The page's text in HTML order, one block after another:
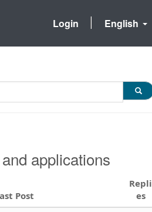
English
Login
applications
Post
Repli
es